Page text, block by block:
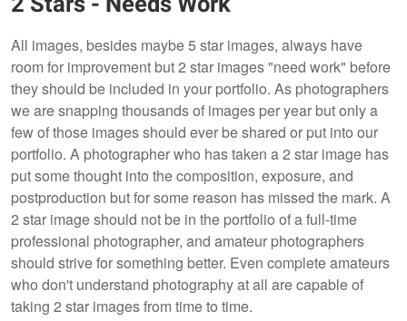
All images, besides maybe 5 star images, always have
room for improvement but 2 star images "need work" before
they should be included in your portfolio. As photographers
we are snapping thousands of images per year but only a
few of those images should ever be shared or put into our
portfolio. A photographer who has taken a 2 star image has
put some thought into the composition, exposure, and
postproduction but for some reason has missed the mark. A
2 star image should not be in the portfolio of a full-time
professional photographer, and amateur photographers
should strive for something better. Even complete amateurs
who don't understand photography at all are capable of
taking 2 star images from time to time.